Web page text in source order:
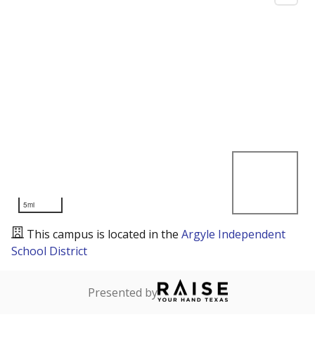
5mi
This campus is located in the Argyle Independent
School District
Presented by